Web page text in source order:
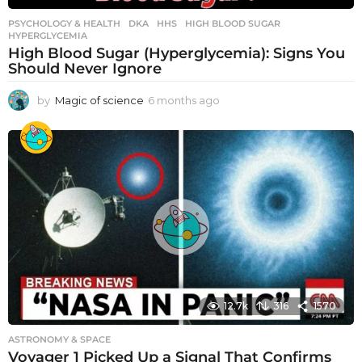
PSYCHOLOGY & HEALTH DKA ,HHS ,HIGH BLOOD SUGAR
HYPERGLYCEMIA
High Blood Sugar (Hyperglycemia): Signs You
Should Never Ignore
by Magic of science 6 months ago
o
n
t
h
s
a
g
o
12.7k 316 1570
ASTRONOMY & SPACE
Voyager 1 Picked Up a Signal That Confirms